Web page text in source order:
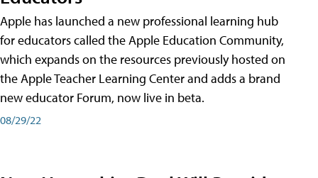
Apple has launched a new professional learning hub
for educators called the Apple Education Community,
which expands on the resources previously hosted on
the Apple Teacher Learning Center and adds a brand
new educator Forum, now live in beta.
08/29/22